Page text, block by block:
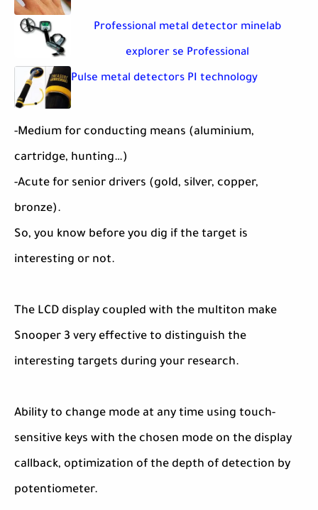
Professional metal detector minelab
explorer se Professional
Pulse metal detectors PI technology
-Medium for conducting means (aluminium,
cartridge, hunting…)
-Acute for senior drivers (gold, silver, copper,
bronze).
So, you know before you dig if the target is
interesting or not.
The LCD display coupled with the multiton make
Snooper 3 very effective to distinguish the
interesting targets during your research.
Ability to change mode at any time using touch-
sensitive keys with the chosen mode on the display
callback, optimization of the depth of detection by
potentiometer.